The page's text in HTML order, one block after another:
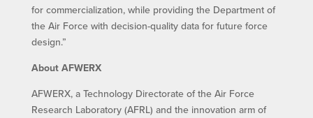
for commercialization, while providing the Department of
the Air Force with decision-quality data for future force
design.”
About AFWERX
AFWERX, a Technology Directorate of the Air Force
Research Laboratory (AFRL) and the innovation arm of